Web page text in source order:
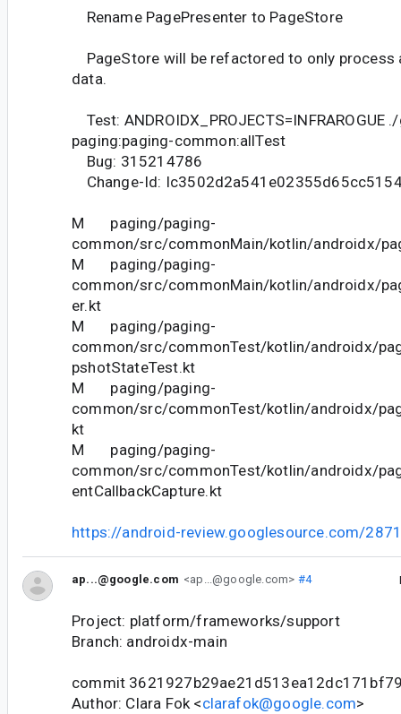
Rename PagePresenter to PageStore
PageStore will be refactored to only process
data.
Test: ANDROIDX_PROJECTS=INFRAROGUE
paging:paging-common:allTest
Bug: 315214786
Change-Id:
M paging/paging-
common/src/commonMain/kotlin/androidx/
M paging/paging-
common/src/commonMain/kotlin/androidx/
er.kt
M paging/paging-
common/src/commonTest/kotlin/androidx/
pshotStateTest.kt
M paging/paging-
common/src/commonTest/kotlin/androidx/
kt
M paging/paging-
common/src/commonTest/kotlin/androidx/
entCallbackCapture.kt
https://android-review.googlesource.com/
ap...@google.com <ap...@google.com> #4
Project: platform/frameworks/support
Branch: androidx-main
commit
Author: Clara Fok <clarafok@google.com>